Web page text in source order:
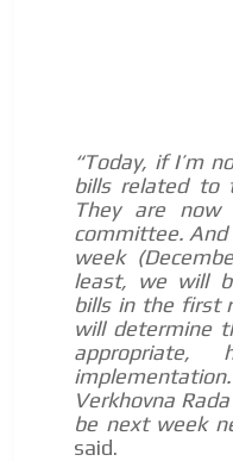
“Today, if I’m
bills related to
They are now
committee.
week
least, we will
bills in the first
will determine
appropriate,
Verkhovna
be next week
said.